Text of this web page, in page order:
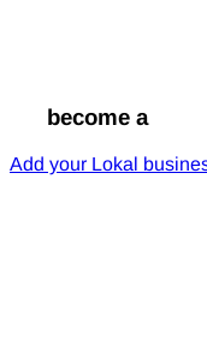
become a
Add your Lokal